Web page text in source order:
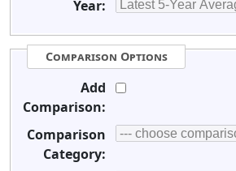
Year:
Comparison Options
Add
Comparison:
Comparison
Category: